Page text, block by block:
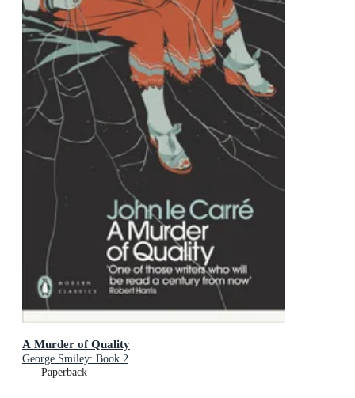
A Murder of Quality
George Smiley: Book 2
Paperback